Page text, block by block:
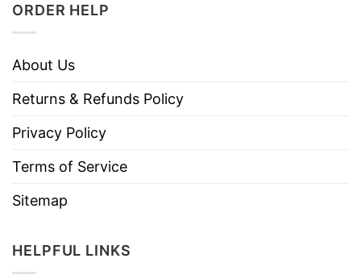
ORDER HELP
About Us
Returns & Refunds Policy
Privacy Policy
Terms of Service
Sitemap
HELPFUL LINKS